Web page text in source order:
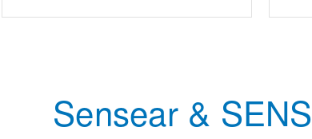
Sensear & SENS